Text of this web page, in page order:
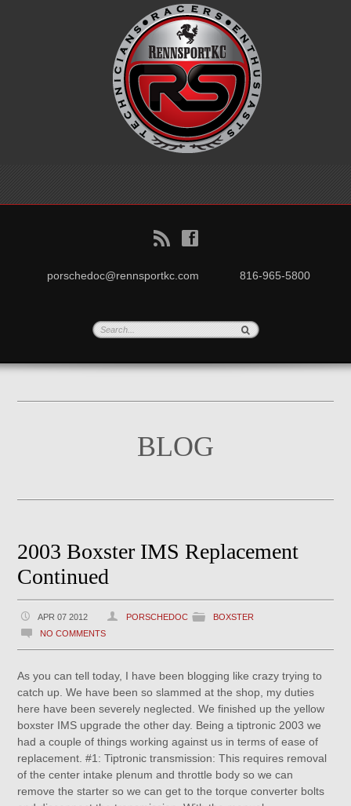
B f
porschedoc@rennsportkc.com 816-965-5800
BLOG
2003 Boxster IMS Replacement
Continued
APR 07 2012 PORSCHEDOC
BOXSTER
NO COMMENTS
As you can tell today, I have been blogging like crazy trying to
catch up. We have been so slammed at the shop, my duties
here have been severely neglected. We finished up the yellow
boxster IMS upgrade the other day. Being a tiptronic 2003 we
had a couple of things working against us in terms of ease of
replacement. #1: Tiptronic transmission: This requires removal
of the center intake plenum and throttle body so we can
remove the starter so we can get to the torque converter bolts